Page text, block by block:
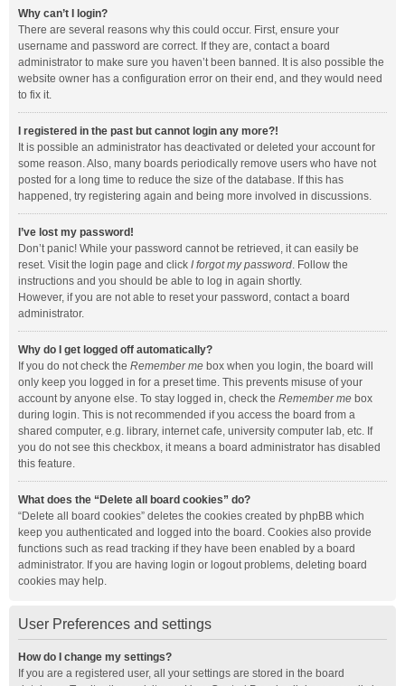
Why can’t I login?
There are several reasons why this could occur. First, ensure your
username and password are correct. If they are, contact a board
administrator to make sure you haven’t been banned. It is also possible the
website owner has a configuration error on their end, and they would need
to fix it.
I registered in the past but cannot login any more?!
It is possible an administrator has deactivated or deleted your account for
some reason. Also, many boards periodically remove users who have not
posted for a long time to reduce the size of the database. If this has
happened, try registering again and being more involved in discussions.
I’ve lost my password!
Don’t panic! While your password cannot be retrieved, it can easily be
reset. Visit the login page and click I forgot my password. Follow the
instructions and you should be able to log in again shortly.
However, if you are not able to reset your password, contact a board
administrator.
Why do I get logged off automatically?
If you do not check the Remember me box when you login, the board will
only keep you logged in for a preset time. This prevents misuse of your
account by anyone else. To stay logged in, check the Remember me box
during login. This is not recommended if you access the board from a
shared computer, e.g. library, internet cafe, university computer lab, etc. If
you do not see this checkbox, it means a board administrator has disabled
this feature.
What does the “Delete all board cookies” do?
“Delete all board cookies” deletes the cookies created by phpBB which
keep you authenticated and logged into the board. Cookies also provide
functions such as read tracking if they have been enabled by a board
administrator. If you are having login or logout problems, deleting board
cookies may help.
User Preferences and settings
How do I change my settings?
If you are a registered user, all your settings are stored in the board